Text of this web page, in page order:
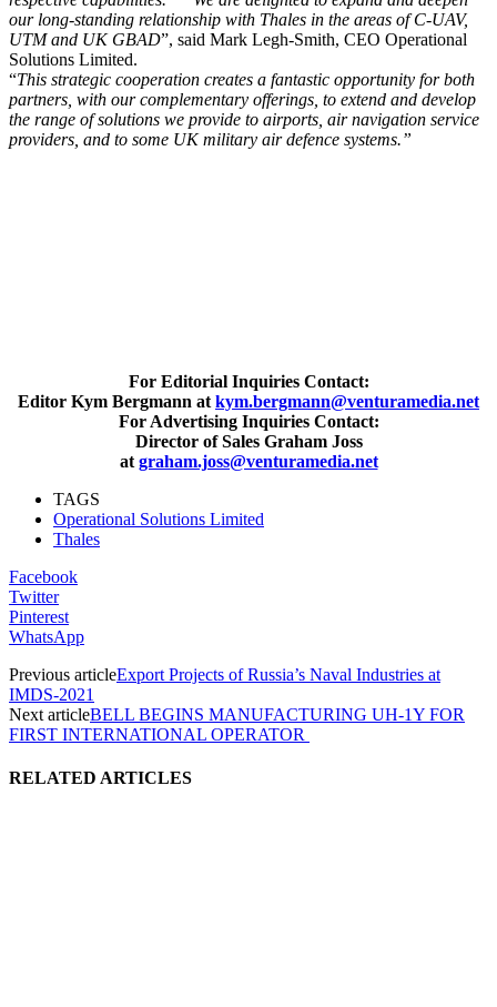
our long-standing relationship with Thales in the areas of C-UAV,
UTM and UK GBAD”, said Mark Legh-Smith, CEO Operational
Solutions Limited.
“This strategic cooperation creates a fantastic opportunity for both
partners, with our complementary offerings, to extend and develop
the range of solutions we provide to airports, air navigation service
providers, and to some UK military air defence systems.”
For Editorial Inquiries Contact:
Editor Kym Bergmann at kym.bergmann@venturamedia.net
For Advertising Inquiries Contact:
Director of Sales Graham Joss
at graham.joss@venturamedia.net
TAGS
Operational Solutions Limited
Thales
Facebook
Twitter
Pinterest
WhatsApp
Previous articleExport Projects of Russia’s Naval Industries at
IMDS-2021
Next articleBELL BEGINS MANUFACTURING UH-1Y FOR
FIRST INTERNATIONAL OPERATOR
RELATED ARTICLES